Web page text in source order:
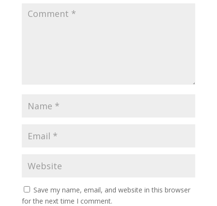
Save my name, email, and website in this browser
for the next time I comment.